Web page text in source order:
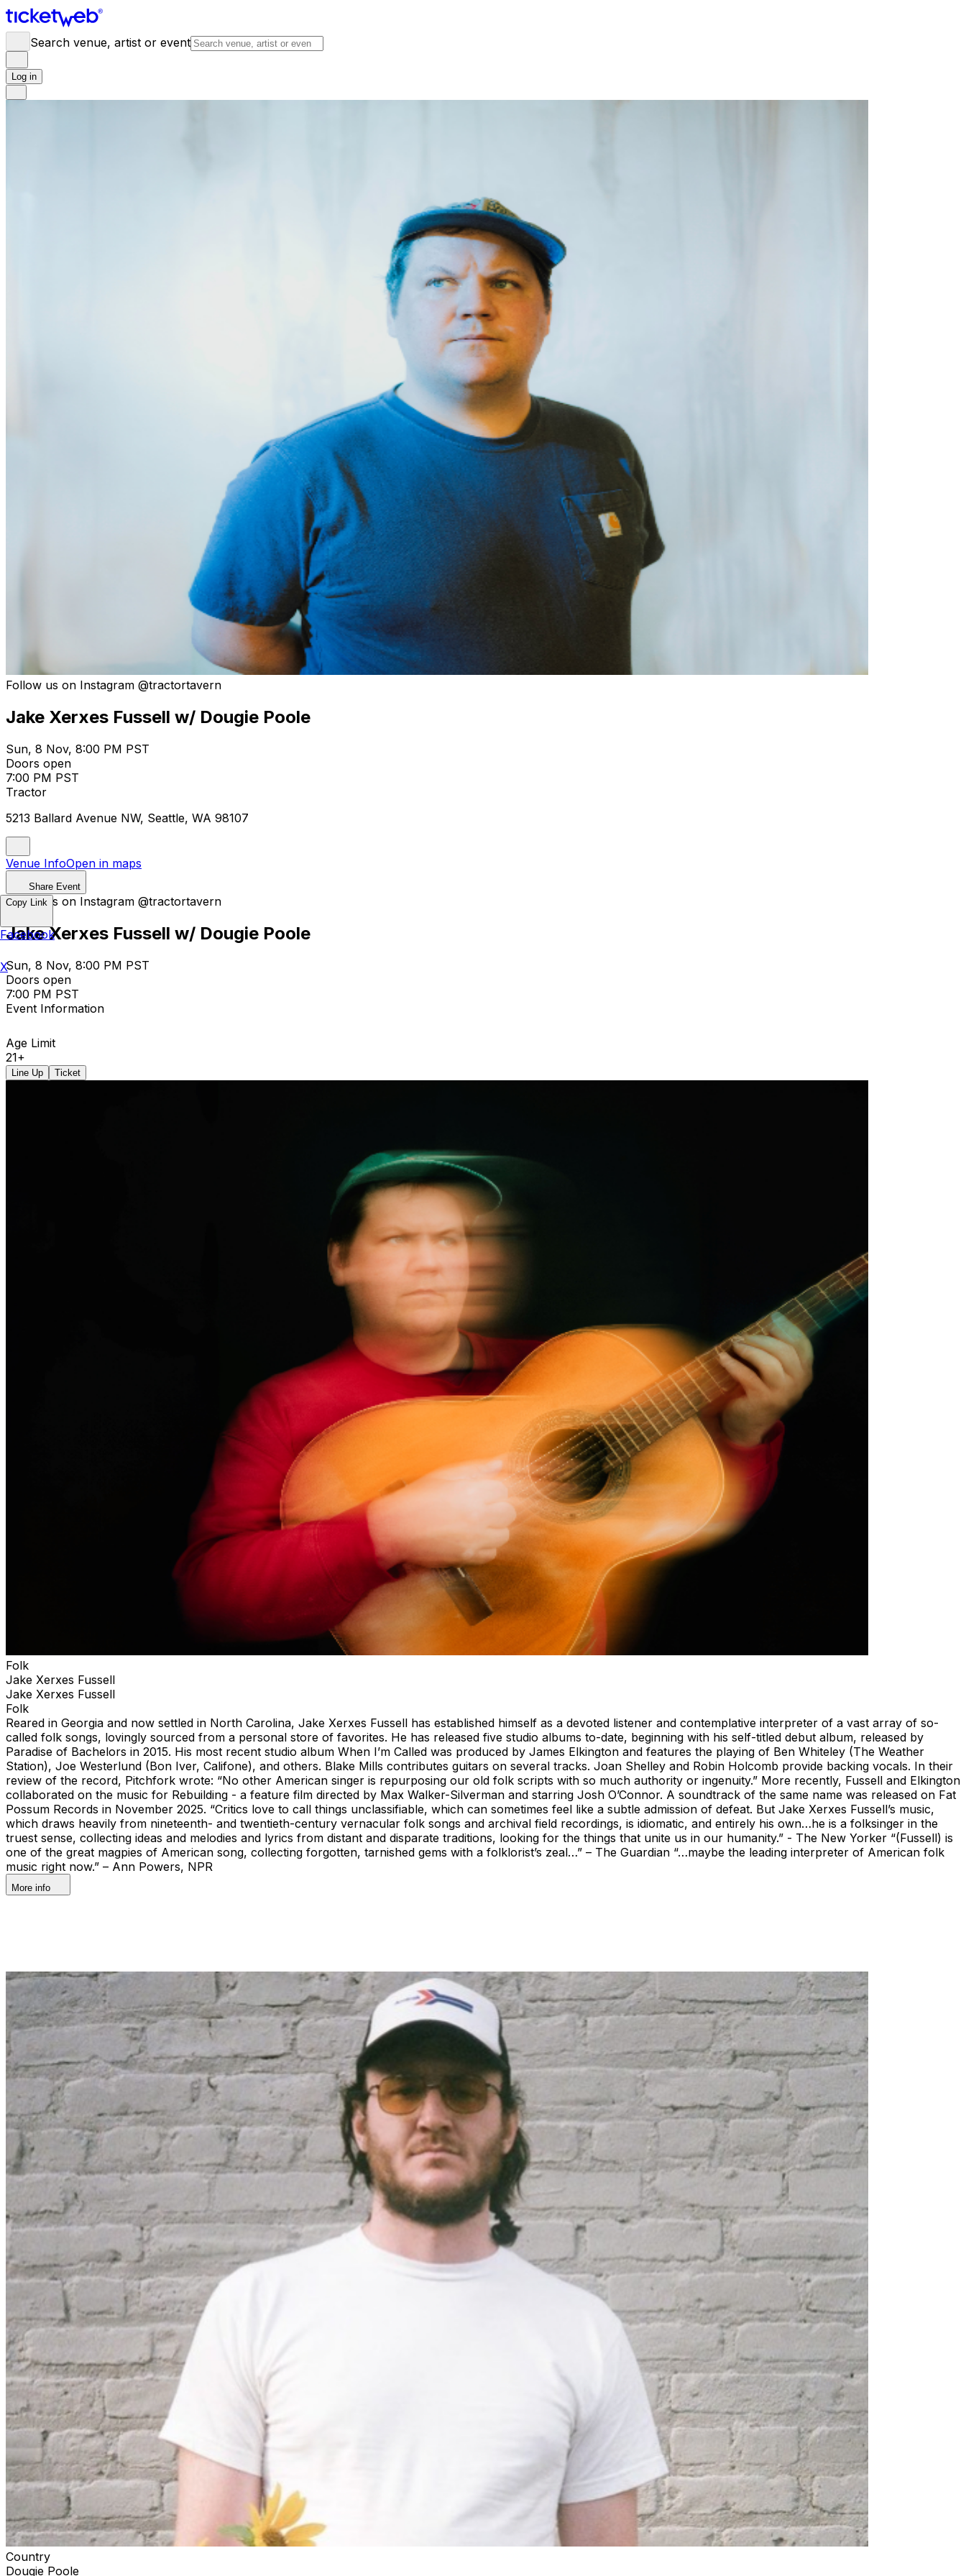
Search venue, artist or event
Log in
Follow us on Instagram @tractortavern
Jake Xerxes Fussell w/ Dougie Poole
Sun, 8 Nov, 8:00 PM PST
Doors open
7:00 PM PST
Tractor
5213 Ballard Avenue NW, Seattle, WA 98107
Venue InfoOpen in maps
Share Event
Follow us on Instagram @tractortavern
Jake Xerxes Fussell w/ Dougie Poole
Sun, 8 Nov, 8:00 PM PST
Doors open
7:00 PM PST
Event Information
Age Limit
21+
Line Up Ticket
Folk
Jake Xerxes Fussell
Jake Xerxes Fussell
Folk
Reared in Georgia and now settled in North Carolina, Jake Xerxes Fussell has established himself as a devoted listener and contemplative interpreter of a vast array of so-
called folk songs, lovingly sourced from a personal store of favorites. He has released five studio albums to-date, beginning with his self-titled debut album, released by
Paradise of Bachelors in 2015. His most recent studio album When I’m Called was produced by James Elkington and features the playing of Ben Whiteley (The Weather
Station), Joe Westerlund (Bon Iver, Califone), and others. Blake Mills contributes guitars on several tracks. Joan Shelley and Robin Holcomb provide backing vocals. In their
review of the record, Pitchfork wrote: “No other American singer is repurposing our old folk scripts with so much authority or ingenuity.” More recently, Fussell and Elkington
collaborated on the music for Rebuilding - a feature film directed by Max Walker-Silverman and starring Josh O’Connor. A soundtrack of the same name was released on Fat
Possum Records in November 2025. “Critics love to call things unclassifiable, which can sometimes feel like a subtle admission of defeat. But Jake Xerxes Fussell’s music,
which draws heavily from nineteenth- and twentieth-century vernacular folk songs and archival field recordings, is idiomatic, and entirely his own…he is a folksinger in the
truest sense, collecting ideas and melodies and lyrics from distant and disparate traditions, looking for the things that unite us in our humanity.” - The New Yorker “(Fussell) is
one of the great magpies of American song, collecting forgotten, tarnished gems with a folklorist’s zeal…” – The Guardian “…maybe the leading interpreter of American folk
music right now.” – Ann Powers, NPR
More info
Country
Dougie Poole
Copy Link
Facebook
X